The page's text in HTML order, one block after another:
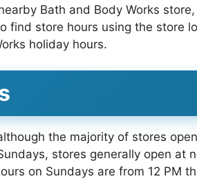
Bath and Body Works
store hours using the store
holiday hours.
the majority of stores
stores generally open at
on Sundays are from 12 PM